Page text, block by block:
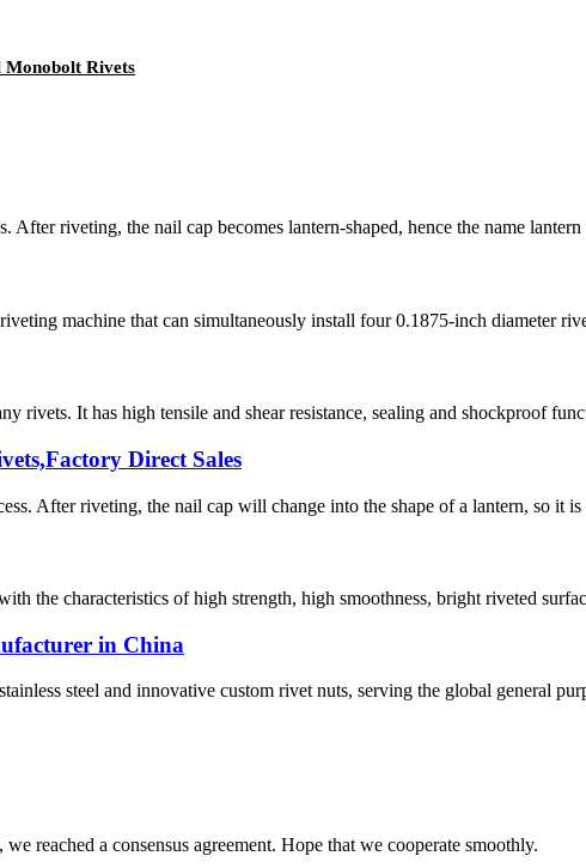
Monobolt Rivets
After riveting, the nail cap becomes lantern-shaped, hence the name
machine that can simultaneously install four 0.1875-inch diameter
rivets. It has high tensile and shear resistance, sealing and shockproof
Direct Sales
After riveting, the nail cap will change into the shape of a lantern, so it
the characteristics of high strength, high smoothness, bright riveted
in China
steel and innovative custom rivet nuts, serving the global general
reached a consensus agreement. Hope that we cooperate smoothly.